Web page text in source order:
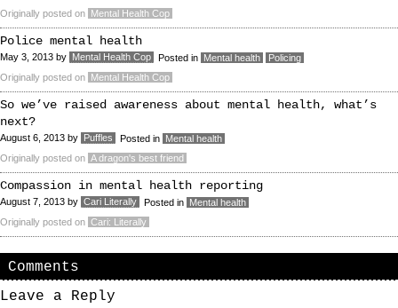
Originally posted on Mental Health Cop
Police mental health
May 3, 2013 by Mental Health Cop Posted in Mental health
Policing
Originally posted on Mental Health Cop
So we’ve raised awareness about mental health, what’s
next?
August 6, 2013 by Puffles Posted in Mental health
Originally posted on A dragon's best friend
Compassion in mental health reporting
August 7, 2013 by Cari Literally Posted in Mental health
Originally posted on Cari: Literally
Comments
Leave a Reply